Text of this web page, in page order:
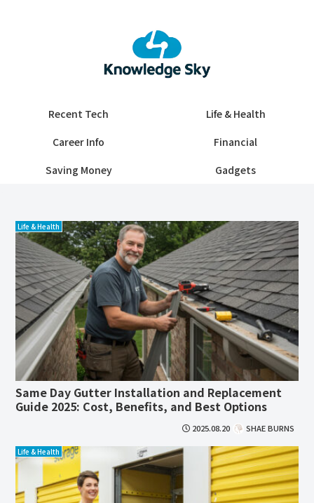
Recent Tech
Life & Health
Career Info
Financial
Saving Money
Gadgets
Life & Health
Same Day Gutter Installation and Replacement
Guide 2025: Cost, Benefits, and Best Options
2025.08.20 SHAE BURNS
Life & Health